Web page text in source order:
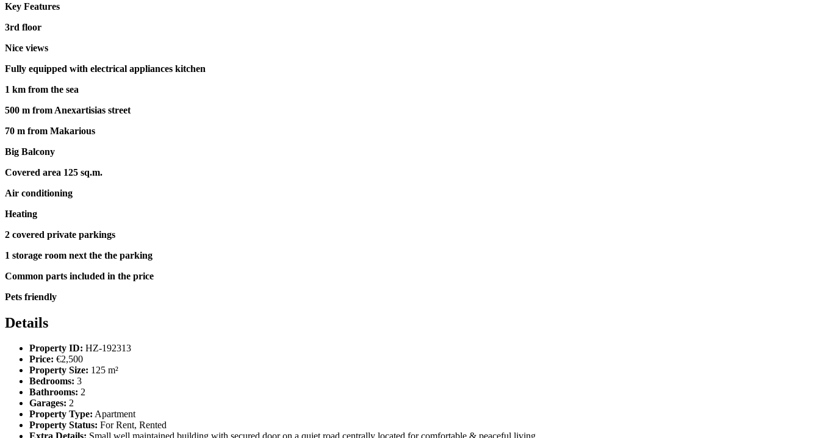
Key Features
3rd floor
Nice views
Fully equipped with electrical appliances kitchen
1 km from the sea
500 m from Anexartisias street
70 m from Makarious
Big Balcony
Covered area 125 sq.m.
Air conditioning
Heating
2 covered private parkings
1 storage room next the the parking
Common parts included in the price
Pets friendly
Details
Property ID: HZ-192313
Price: €2,500
Property Size: 125 m²
Bedrooms: 3
Bathrooms: 2
Garages: 2
Property Type: Apartment
Property Status: For Rent, Rented